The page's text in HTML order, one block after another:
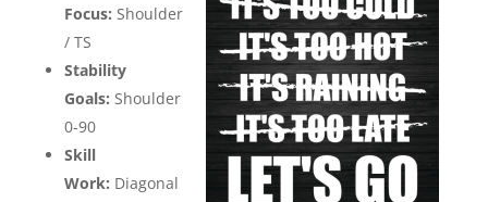
Focus: Shoulder
/ TS
Stability
Goals: Shoulder
0-90
Skill
Work: Diagonal